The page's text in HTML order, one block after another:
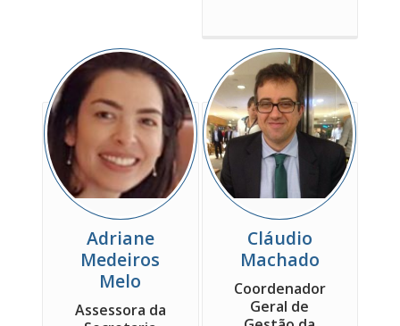
Adriane
Medeiros
Melo
Assessora da
Cláudio
Machado
Coordenador
Geral de